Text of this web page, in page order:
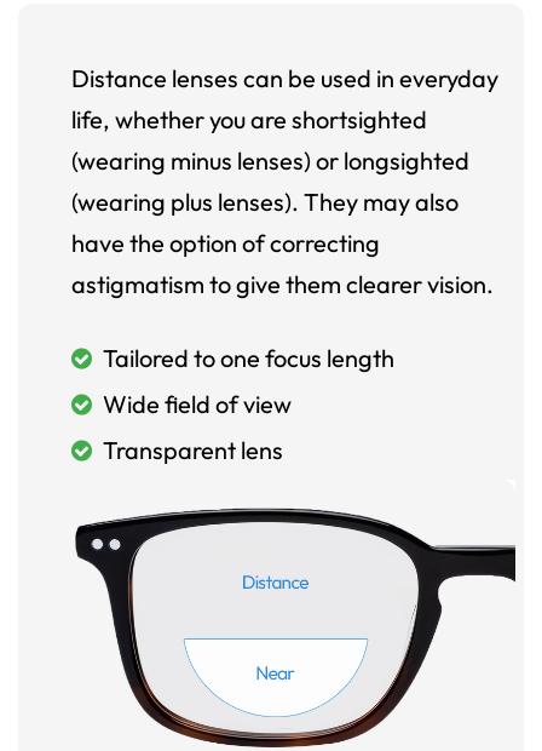
Distance lenses can be used in everyday
life, whether you are shortsighted
(wearing minus lenses) or longsighted
(wearing plus lenses). They may also
have the option of correcting
astigmatism to give them clearer vision.
Tailored to one focus length
Wide field of view
Transparent lens